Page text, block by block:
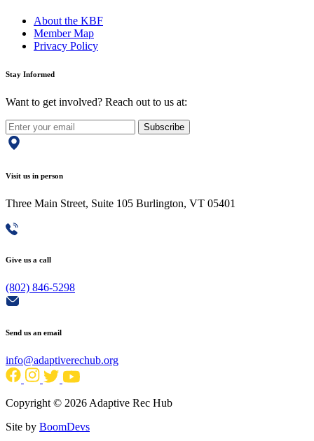
About the KBF
Member Map
Privacy Policy
Stay Informed
Want to get involved? Reach out to us at:
Subscribe
Visit us in person
Three Main Street, Suite 105 Burlington, VT 05401
Give us a call
(802) 846-5298
Send us an email
info@adaptiverechub.org
Copyright © 2026 Adaptive Rec Hub
Site by BoomDevs